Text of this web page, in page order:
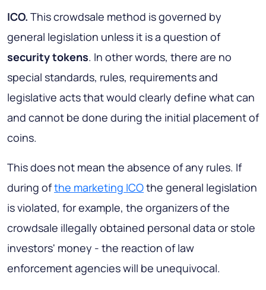
ICO. This crowdsale method is governed by
general legislation unless it is a question of
security tokens. In other words, there are no
special standards, rules, requirements and
legislative acts that would clearly define what can
and cannot be done during the initial placement of
coins.
This does not mean the absence of any rules. If
during ofthe marketing ICOthe general legislation
is violated, for example, the organizers of the
crowdsale illegally obtained personal data or stole
investors' money - the reaction of law
enforcement agencies will be unequivocal.